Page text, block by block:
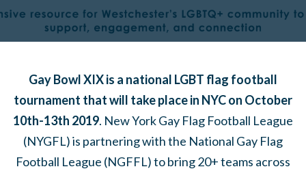
Gay Bowl XIX is a national LGBT flag football
tournament that will take place in NYC on October
10th-13th 2019. New York Gay Flag Football League
(NYGFL) is partnering with the National Gay Flag
Football League (NGFFL) to bring 20+ teams across